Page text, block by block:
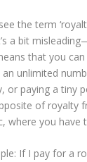
the term
a bit
that you
an unlimited
or paying a tiny
of royalty
where you have
If I pay for a